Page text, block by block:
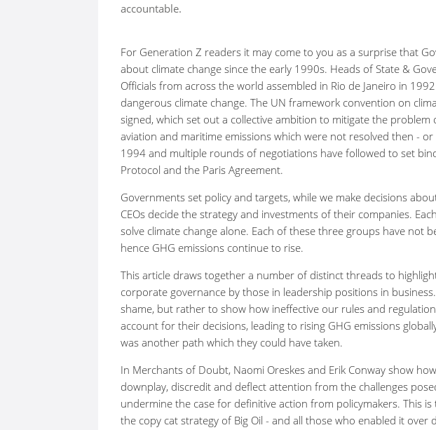
accountable.
For Generation Z readers it may come to you as a surprise that
about climate change since the early 1990s. Heads of State &
Officials from across the world assembled in Rio de Janeiro in
dangerous climate change. The UN framework convention on
signed, which set out a collective ambition to mitigate the problem
aviation and maritime emissions which were not resolved then -
1994 and multiple rounds of negotiations have followed to set
Protocol and the Paris Agreement.
Governments set policy and targets, while we make decisions
CEOs decide the strategy and investments of their companies.
solve climate change alone. Each of these three groups have not
hence GHG emissions continue to rise.
This article draws together a number of distinct threads to
corporate governance by those in leadership positions in
shame, but rather to show how ineffective our rules and
account for their decisions, leading to rising GHG emissions
was another path which they could have taken.
In Merchants of Doubt, Naomi Oreskes and Erik Conway show
downplay, discredit and deflect attention from the challenges
undermine the case for definitive action from policymakers. This is
the copy cat strategy of Big Oil - and all those who enabled it over